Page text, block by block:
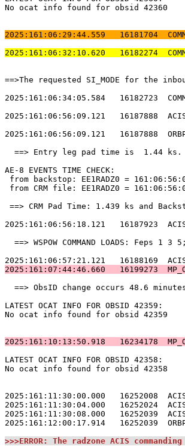
No ocat info
2025:161:06:29:44.559
2025:161:06:32:10.620
==>The requested SI_MODE for
2025:161:06:34:05.584
2025:161:06:56:09.121
2025:161:06:56:09.121
==> Entry leg pad
AE-8 EVENTS
from backstop:
from CRM file:
==> CRM Pad Time: 1.439 ks and
2025:161:06:56:18.121
==> WSPOW COMMAND LOADS:
2025:161:07:44:46.660
==> ObsID change occurs 48.6
LATEST OCAT INFO
No ocat info
2025:161:10:13:50.918
LATEST OCAT INFO
No ocat info
2025:161:11:30:00.000
2025:161:11:30:04.000
2025:161:11:30:08.000
2025:161:12:00:17.914
>>>ERROR: The radzone ACIS